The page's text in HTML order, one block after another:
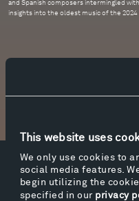
This website uses
We only use cookies to
social media features.
begin utilizing the
specified in our privacy
and Spanish composers intermingled
insights into the oldest music of the 2024
Facebook
Facebook